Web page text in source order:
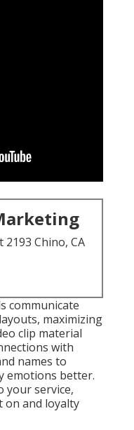
2193 Chino, CA
communicate
maximizing
clip material
with
names to
emotions better.
your service,
on and loyalty